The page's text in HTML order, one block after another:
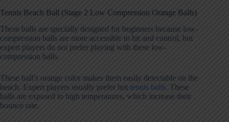
Tennis Beach Ball (Stage 2 Low Compression Orange Balls)
These balls are specially designed for beginners because low-
compression balls are more accessible to hit and control, but
expert players do not prefer playing with these low-
compression balls.
These ball’s orange color makes them easily detectable on the
beach. Expert players usually prefer hot tennis balls. These
balls are exposed to high temperatures, which increase their
bounce rate.